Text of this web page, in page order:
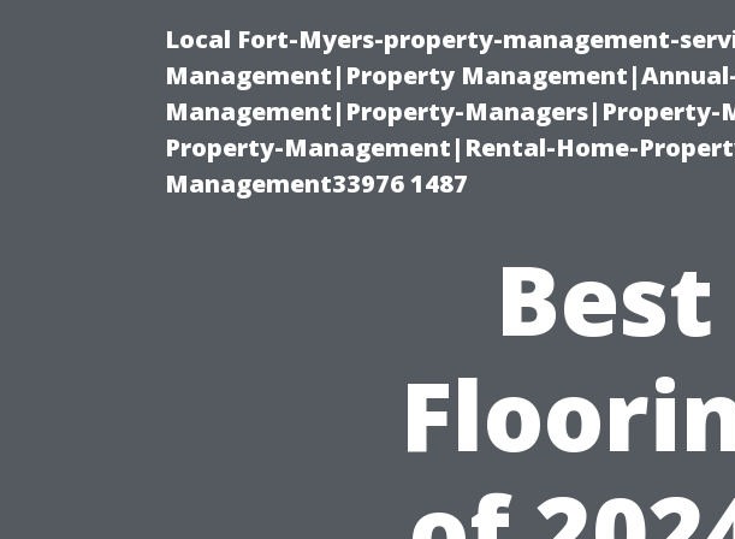
Local Fort-Myers-property-management-
Management|Property
Management|Property-Managers|Property-
Property-Management|Rental-Home-
Management33976 1487